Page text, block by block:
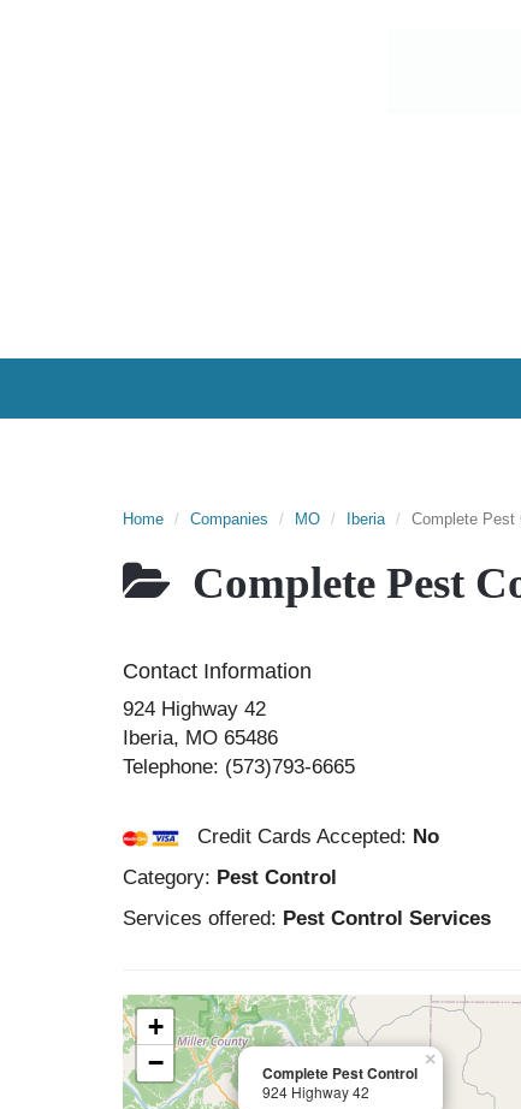
Home Companies MO Iberia Complete Pest
Complete Pest
Contact Information
924 Highway 42
Iberia, MO 65486
Telephone: (573)793-6665
Credit Cards Accepted: No
Category: Pest Control
Services offered: Pest Control Services
Complete Pest Control
924 Highway 42
×
+
−